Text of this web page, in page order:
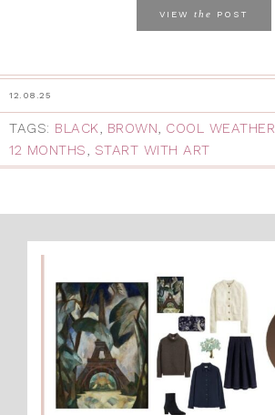
VIEW the POST
12.08.25
TAGS: BLACK, BROWN, COOL WEATHER
12 MONTHS, START WITH ART